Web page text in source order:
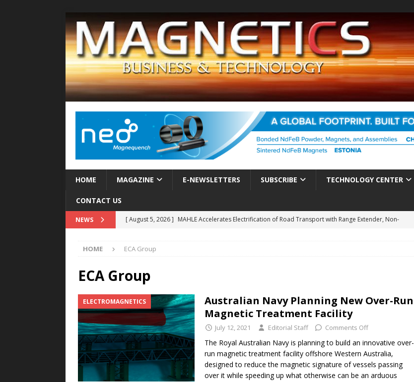
HOME MAGAZINE E-NEWSLETTERS SUBSCRIBE TECHNOLOGY CENTER
CONTACT US
NEWS [ August 5, 2026 ] MAHLE Accelerates Electrification of Road Transport with Range Extender, Non-
[ August 4, 2026 ]
[ August 4, 2026 ]
NEWS
[ August 3, 2026 ] ABB Electrifies Maritime Fleets
[ August 5, 2026 ] Umbragroup Builds Its Portfolio & Technology in Electrification Markets
POWER TECHNOLOGY
HOME ECA Group
ECA Group
ELECTROMAGNETICS
Australian Navy Planning New Over-Run
Magnetic Treatment Facility
July 12, 2021 Editorial Staff Comments Off
The Royal Australian Navy is planning to build an innovative over-
run magnetic treatment facility offshore Western Australia,
designed to reduce the magnetic signature of vessels passing
over it while speeding up what otherwise can be an arduous